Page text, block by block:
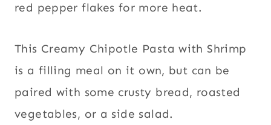
red pepper flakes for more heat.
This Creamy Chipotle Pasta with Shrimp
is a filling meal on it own, but can be
paired with some crusty bread, roasted
vegetables, or a side salad.